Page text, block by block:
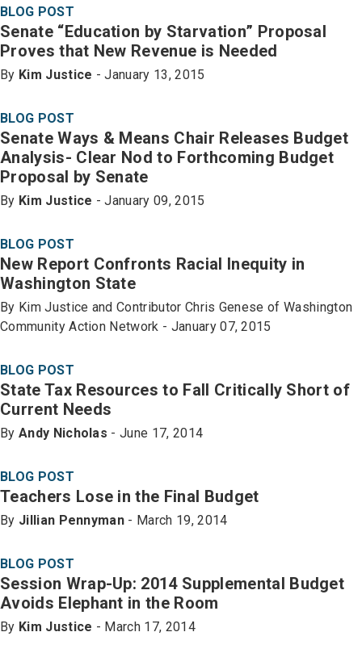
BLOG POST
Senate “Education by Starvation” Proposal
Proves that New Revenue is Needed
By Kim Justice - January 13, 2015
BLOG POST
Senate Ways & Means Chair Releases Budget
Analysis- Clear Nod to Forthcoming Budget
Proposal by Senate
By Kim Justice - January 09, 2015
BLOG POST
New Report Confronts Racial Inequity in
Washington State
By Kim Justice and Contributor Chris Genese of Washington
Community Action Network - January 07, 2015
BLOG POST
State Tax Resources to Fall Critically Short of
Current Needs
By Andy Nicholas - June 17, 2014
BLOG POST
Teachers Lose in the Final Budget
By Jillian Pennyman - March 19, 2014
BLOG POST
Session Wrap-Up: 2014 Supplemental Budget
Avoids Elephant in the Room
By Kim Justice - March 17, 2014